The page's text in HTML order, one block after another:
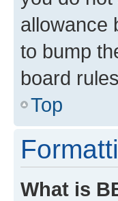
allowance
to bump
board
Top
What is